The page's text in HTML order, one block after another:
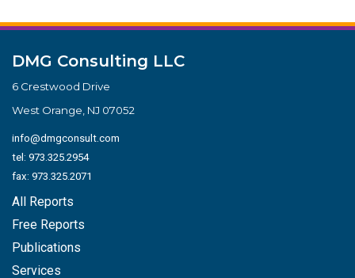
DMG Consulting LLC
6 Crestwood Drive
West Orange, NJ 07052
info@dmgconsult.com
tel: 973.325.2954
fax: 973.325.2071
All Reports
Free Reports
Publications
Services